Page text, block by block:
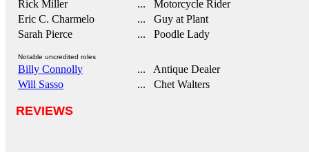
Rick Miller
... Motorcycle Rider
Eric C. Charmelo
... Guy at Plant
Sarah Pierce
... Poodle Lady
Notable uncredited roles
Billy Connolly
... Antique Dealer
Will Sasso
... Chet Walters
REVIEWS